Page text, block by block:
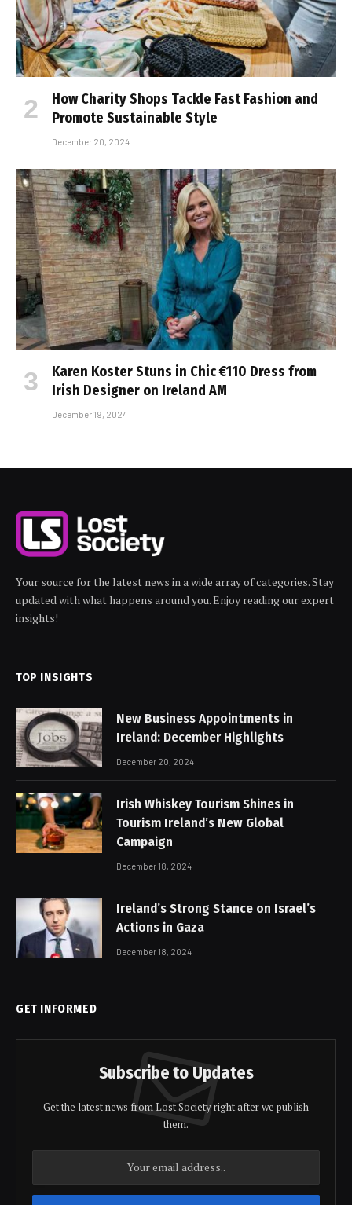
How Charity Shops Tackle Fast Fashion and
Promote Sustainable Style
December 20, 2024
Karen Koster Stuns in Chic €110 Dress from
Irish Designer on Ireland AM
December 19, 2024
Your source for the latest news in a wide array of categories. Stay
updated with what happens around you. Enjoy reading our expert
insights!
TOP INSIGHTS
New Business Appointments in
Ireland: December Highlights
December 20, 2024
Irish Whiskey Tourism Shines in
Tourism Ireland’s New Global
Campaign
December 18, 2024
Ireland’s Strong Stance on Israel’s
Actions in Gaza
December 18, 2024
GET INFORMED
Subscribe to Updates
Get the latest news from Lost Society right after we publish
them.